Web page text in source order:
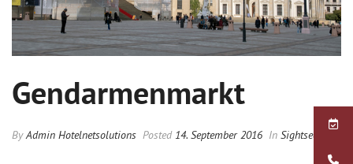
Gendarmenmarkt
ByAdmin Hotelnetsolutions Posted 14. September 2016 In Sightseeing